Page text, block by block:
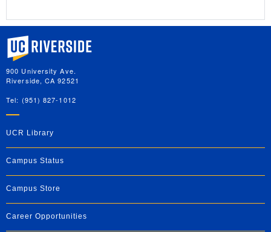
University of California, Riverside
900 University Ave.
Riverside, CA 92521
Tel: (951) 827-1012
UCR Library
Campus Status
Campus Store
Career Opportunities